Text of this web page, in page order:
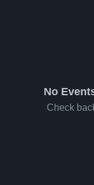
No
Check